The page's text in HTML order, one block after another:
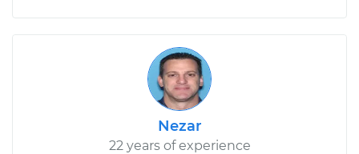
Nezar
22 years of experience